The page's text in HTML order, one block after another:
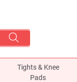
Tights & Knee
Pads